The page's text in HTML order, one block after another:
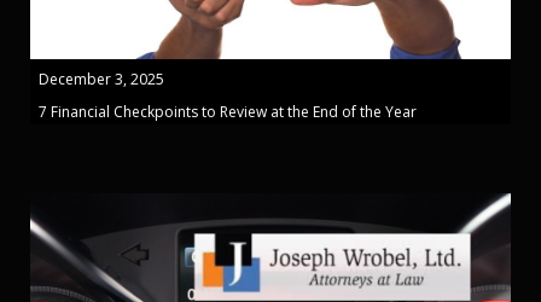
December 3, 2025
7 Financial Checkpoints to Review at the End of the Year